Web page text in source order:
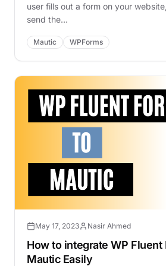
user fills out a form on your
send the…
Mautic WPForms
May 17, 2023 Nasir Ahmed
How to integrate WP Fluent
Mautic Easily